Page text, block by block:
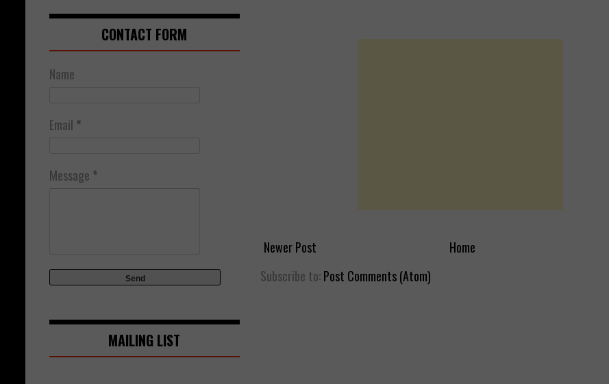
Newer Post
Home
Subscribe to:Post Comments (Atom)
CONTACT FORM
Name
Email *
Message *
MAILING LIST